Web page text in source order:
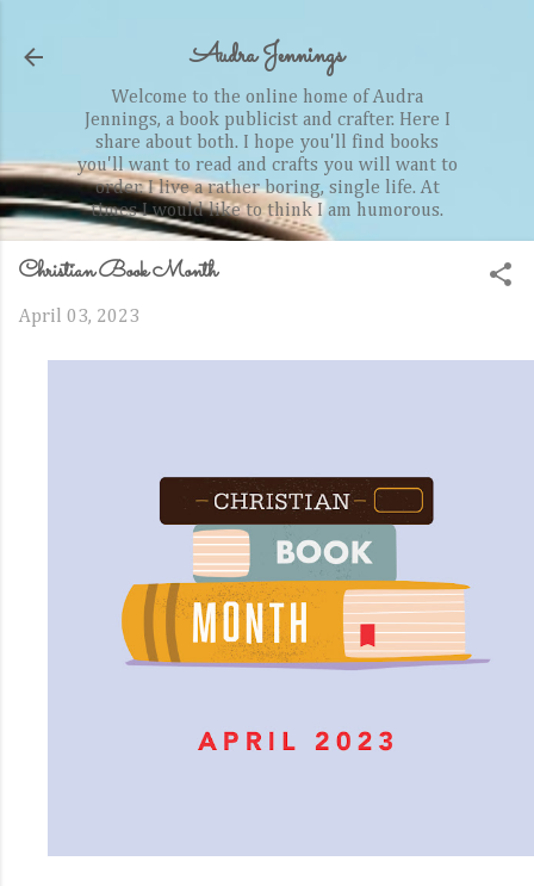
Audra Jennings
Welcome to the online home of Audra
Jennings, a book publicist and crafter. Here I
share about both. I hope you'll find books
you'll want to read and crafts you will want to
order. I live a rather boring, single life. At
times I would like to think I am humorous.
Christian Book Month
April 03, 2023